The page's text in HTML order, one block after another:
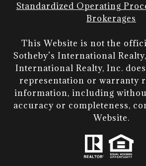
Standardized Operating
Brokerages
This Website is not the
Sotheby’s International
International Realty, Inc.
representation or warranty
information, including
accuracy or completeness,
Website.​​​​​​​